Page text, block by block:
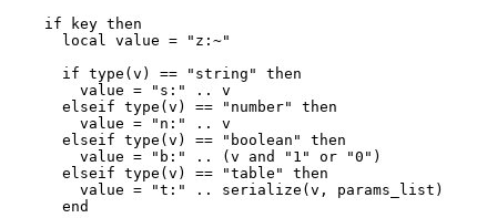
    if key then
      local value = "z:~"
      if type(v) == "string" then
        value = "s:" .. v
      elseif type(v) == "number" then
        value = "n:" .. v
      elseif type(v) == "boolean" then
        value = "b:" .. (v and "1" or "0")
      elseif type(v) == "table" then
        value = "t:" .. serialize(v, params_list)
      end